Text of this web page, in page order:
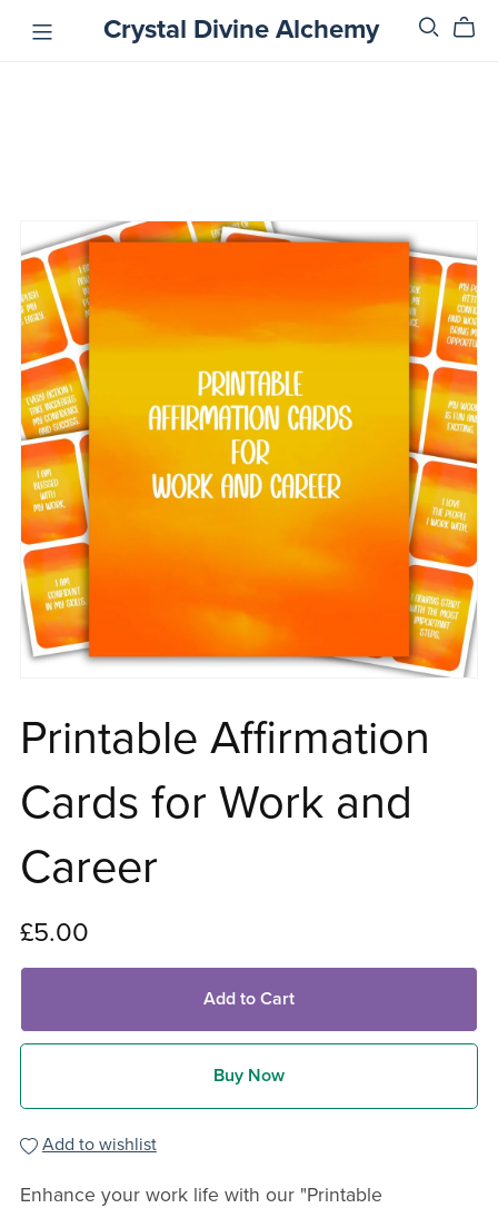
Crystal Divine Alchemy
Printable Affirmation
Cards for Work and
Career
£5.00
Add to Cart
Buy Now
Add to wishlist
Enhance your work life with our "Printable